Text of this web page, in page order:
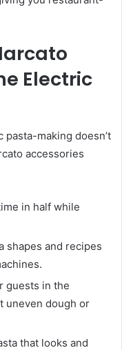
Electric
making doesn’t
accessories
in half while
shapes and recipes
guests in the
uneven dough or
that looks and